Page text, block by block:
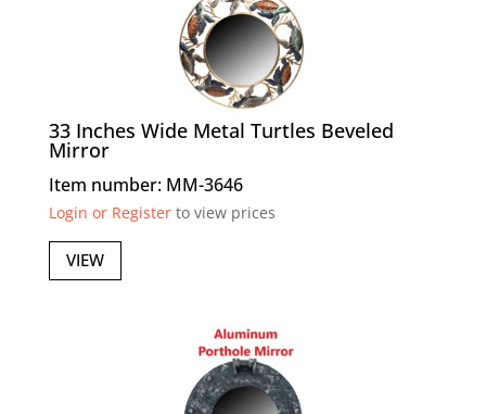
33 Inches Wide Metal Turtles Beveled
Mirror
Item number: MM-3646
Login or Registerto view prices
VIEW